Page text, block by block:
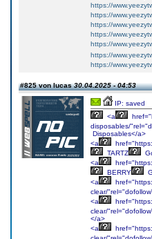
https://
https://
https://
https://
https://
https://
https://
#825 von lucas30.04.2025 - 04:53
IP: saved
<a
disposables/
Disposables</a>
<a
TARTZ
<a
BERRY
<a
clear/
<a
clear/
</a>
<a